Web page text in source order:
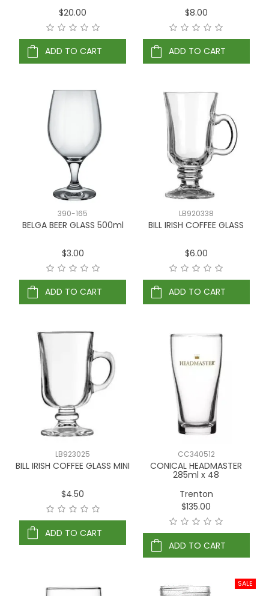
$20.00
ADD TO CART
$8.00
ADD TO CART
390-165
BELGA BEER GLASS 500ml
$3.00
ADD TO CART
LB920338
BILL IRISH COFFEE GLASS
$6.00
ADD TO CART
LB923025
BILL IRISH COFFEE GLASS MINI
$4.50
ADD TO CART
CC340512
CONICAL HEADMASTER
285ml x 48
Trenton
$135.00
ADD TO CART